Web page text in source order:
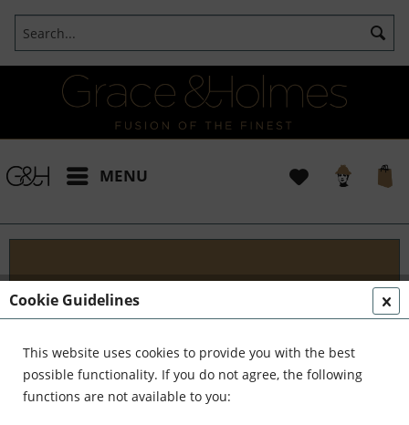
MENU
Projects
I t's been a pleasure working with some wonderful
clients like yourself. In the realm of classical
interior design, styling, and complete reinvention,
we've formed a formidable team. Together,...
Cookie Guidelines
This website uses cookies to provide you with the best
possible functionality. If you do not agree, the following
functions are not available to you: